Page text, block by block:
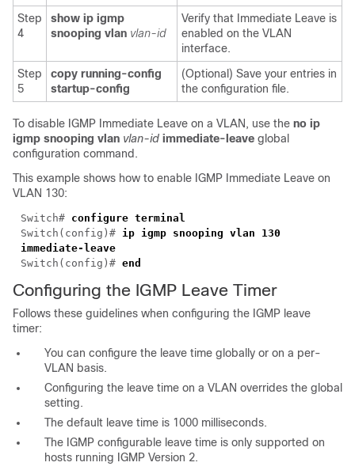
Step
4
show ip igmp
snooping vlan vlan-id
Verify that Immediate Leave is
enabled on the VLAN
interface.
Step
5
copy running-config
startup-config
(Optional) Save your entries in
the configuration file.
To disable IGMP Immediate Leave on a VLAN, use the no ip
igmp snooping vlan vlan-id immediate-leave global
configuration command.
This example shows how to enable IGMP Immediate Leave on
VLAN 130:
Switch# configure terminal
Switch(config)# ip igmp snooping vlan 130
immediate-leave
Switch(config)# end
Configuring the IGMP Leave Timer
Follows these guidelines when configuring the IGMP leave
timer:
You can configure the leave time globally or on a per-
VLAN basis.
Configuring the leave time on a VLAN overrides the global
setting.
The default leave time is 1000 milliseconds.
The IGMP configurable leave time is only supported on
hosts running IGMP Version 2.